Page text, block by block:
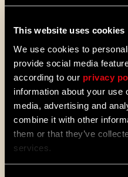
This website uses cookies
We use cookies to
provide social media
according to our privacy
information about your use
media, advertising and
combine it with other
them or that they’ve
services.
lose their last life
experience
As well as continuing our
Resolving AI
best experience